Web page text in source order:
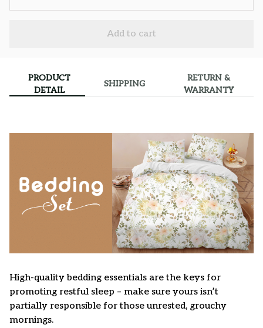
Add to cart
PRODUCT
DETAIL
SHIPPING
RETURN &
WARRANTY
High-quality bedding essentials are the keys for
promoting restful sleep – make sure yours isn’t
partially responsible for those unrested, grouchy
mornings.